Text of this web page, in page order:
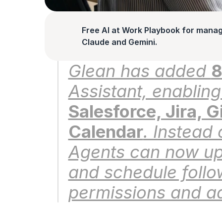
Free AI at Work Playbook for
Claude and Gemini.
Glean has added
Salesforce, Jira,
Calendar. Instead
Agents can now
and schedule
permissions and